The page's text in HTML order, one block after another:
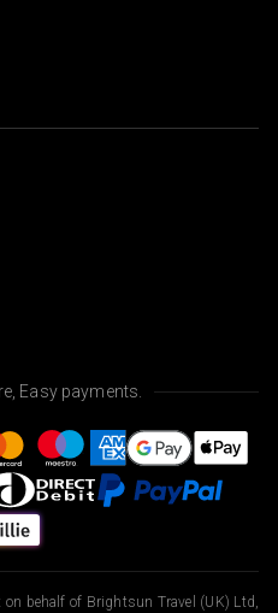
Easy payments.
behalf of Brightsun Travel (UK) Ltd,